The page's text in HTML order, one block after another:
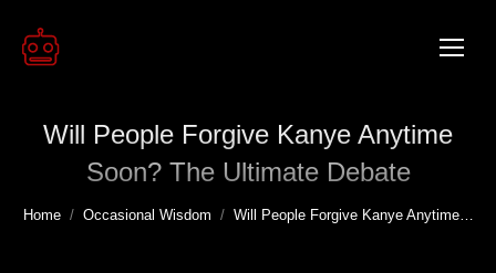
Will People Forgive Kanye Anytime
Soon? The Ultimate Debate
You are here:
Home Occasional Wisdom Will People Forgive Kanye Anytime…